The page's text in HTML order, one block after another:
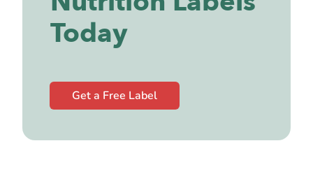
Today
Get a Free Label